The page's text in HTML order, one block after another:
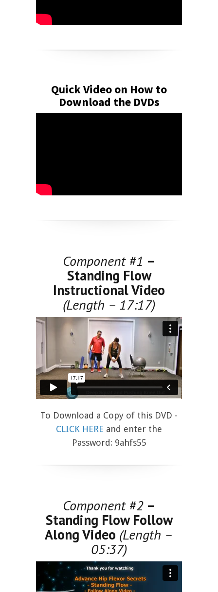
Quick Video on How to
Download the DVDs
Component #1 –
Standing Flow
Instructional Video
(Length – 17:17)
To Download a Copy of this DVD -
CLICK HERE and enter the
Password: 9ahfs55
Component #2 –
Standing Flow Follow
Along Video (Length –
05:37)